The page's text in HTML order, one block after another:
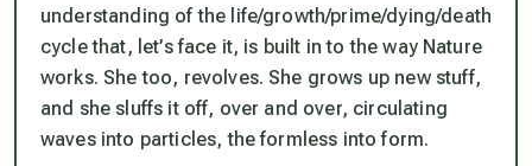
understanding of the life/growth/prime/dying/death
cycle that, let’s face it, is built in to the way Nature
works. She too, revolves. She grows up new stuff,
and she sluffs it off, over and over, circulating
waves into particles, the formless into form.